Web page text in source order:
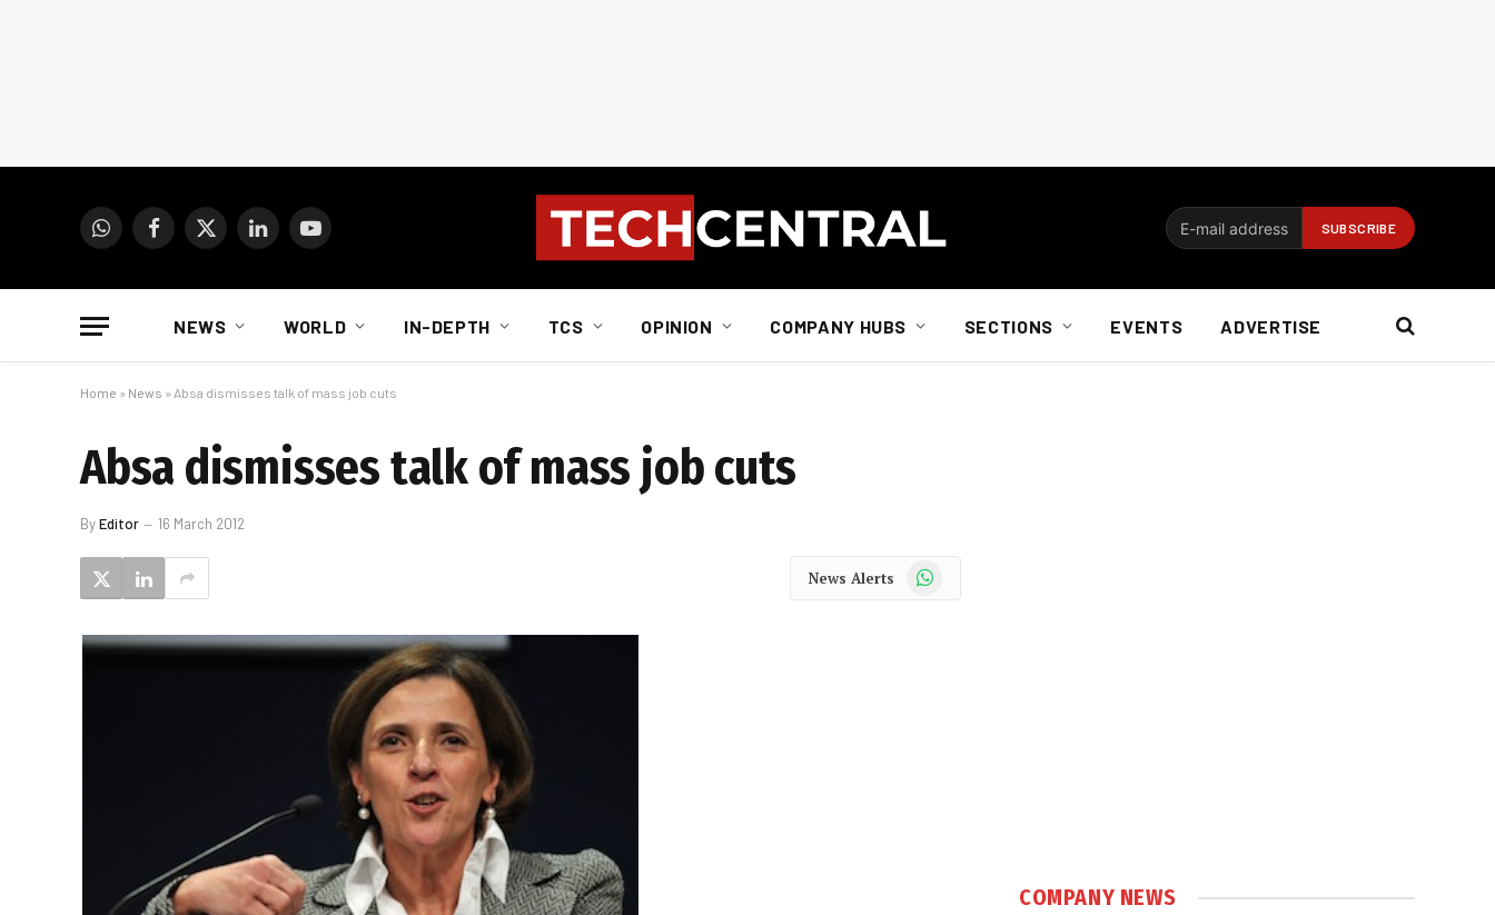
WhatsAppFacebook
X
LinkedInYouTube
NEWS WORLD IN-DEPTH TCS OPINION COMPANY HUBS SECTIONS EVENTS ADVERTISE
Home » News » Absa dismisses talk of mass job cuts
Absa dismisses talk of mass job cuts
ByEditor 16 March 2012
News Alerts WhatsApp
COMPANY NEWS